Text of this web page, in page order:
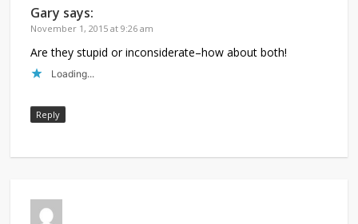
Gary says:
November 1, 2015 at 9:26 am
Are they stupid or inconsiderate–how about both!
Loading...
Reply